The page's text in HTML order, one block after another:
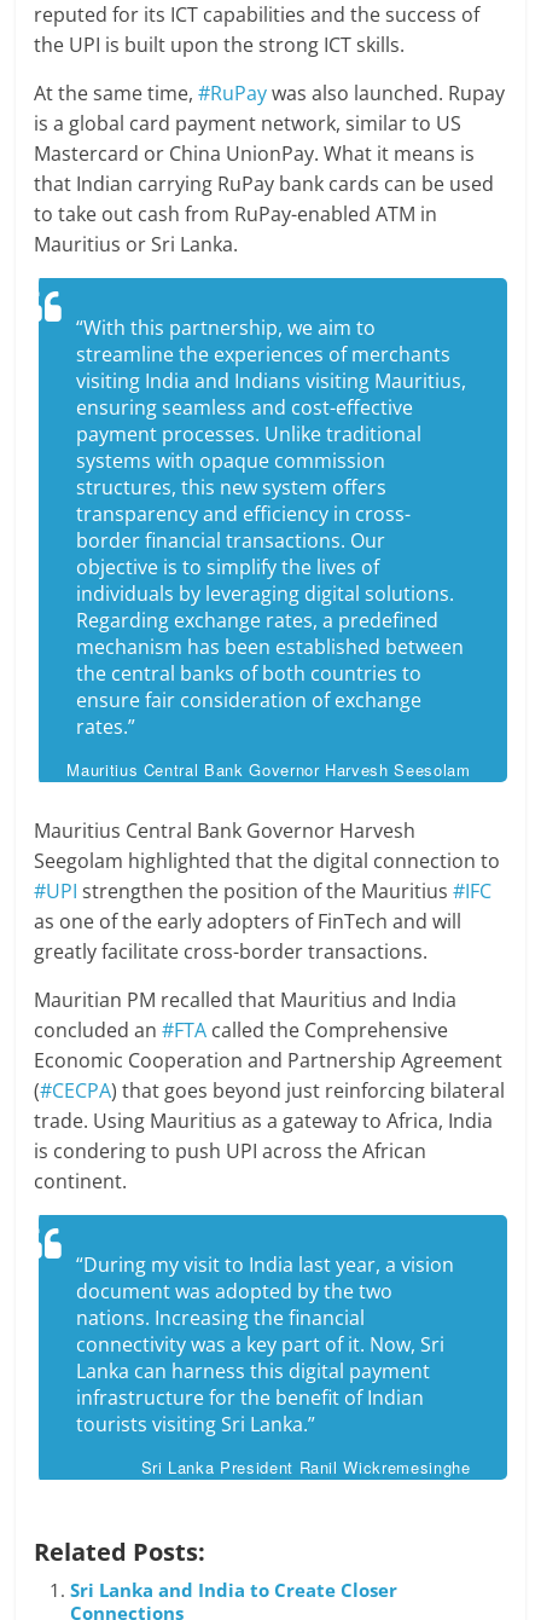
reputed for its ICT capabilities and the success of
the UPI is built upon the strong ICT skills.
At the same time,#RuPaywas also launched. Rupay
is a global card payment network, similar to US
Mastercard or China UnionPay. What it means is
that Indian carrying RuPay bank cards can be used
to take out cash from RuPay-enabled ATM in
Mauritius or Sri Lanka.
“With this partnership, we aim to
streamline the experiences of merchants
visiting India and Indians visiting Mauritius,
ensuring seamless and cost-effective
payment processes. Unlike traditional
systems with opaque commission
structures, this new system offers
transparency and efficiency in cross-
border financial transactions. Our
objective is to simplify the lives of
individuals by leveraging digital solutions.
Regarding exchange rates, a predefined
mechanism has been established between
the central banks of both countries to
ensure fair consideration of exchange
rates.”
Mauritius Central Bank Governor Harvesh Seesolam
Mauritius Central Bank Governor Harvesh
Seegolam highlighted that the digital connection to
#UPI strengthen the position of the Mauritius#IFC
as one of the early adopters of FinTech and will
greatly facilitate cross-border transactions.
Mauritian PM recalled that Mauritius and India
concluded an#FTA called the Comprehensive
Economic Cooperation and Partnership Agreement
(#CECPA) that goes beyond just reinforcing bilateral
trade. Using Mauritius as a gateway to Africa, India
is condering to push UPI across the African
continent.
“During my visit to India last year, a vision
document was adopted by the two
nations. Increasing the financial
connectivity was a key part of it. Now, Sri
Lanka can harness this digital payment
infrastructure for the benefit of Indian
tourists visiting Sri Lanka.”
Sri Lanka President Ranil Wickremesinghe
Related Posts:
Sri Lanka and India to Create Closer
Connections